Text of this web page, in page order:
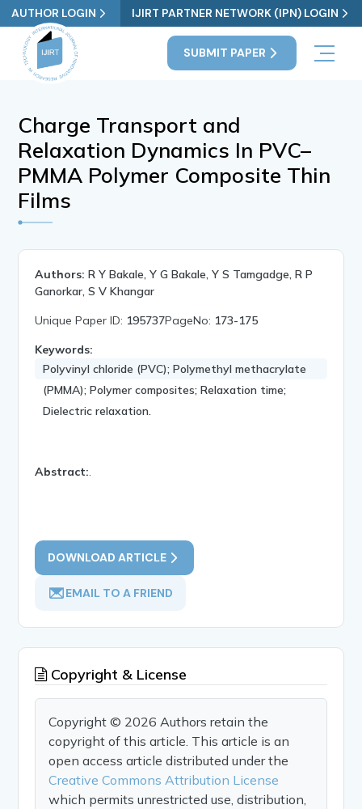
AUTHOR LOGIN IJIRT PARTNER NETWORK (IPN) LOGIN
SUBMIT PAPER
Charge Transport and
Relaxation Dynamics In PVC–
PMMA Polymer Composite Thin
Films
Authors: R Y Bakale, Y G Bakale, Y S Tamgadge, R P
Ganorkar, S V Khangar
Unique Paper ID: 195737PageNo: 173-175
Keywords:
Polyvinyl chloride (PVC); Polymethyl methacrylate
(PMMA); Polymer composites; Relaxation time;
Dielectric relaxation.
Abstract:
DOWNLOAD ARTICLE
EMAIL TO A FRIEND
Copyright & License
Copyright © 2026 Authors retain the
copyright of this article. This article is an
open access article distributed under the
Creative Commons Attribution License
which permits unrestricted use, distribution,